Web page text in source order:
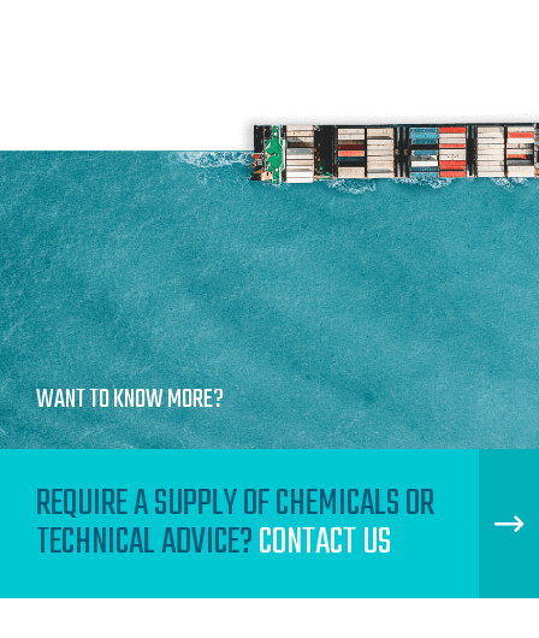
WANT TO KNOW MORE?
REQUIRE A SUPPLY OF CHEMICALS OR
TECHNICAL ADVICE?CONTACT US